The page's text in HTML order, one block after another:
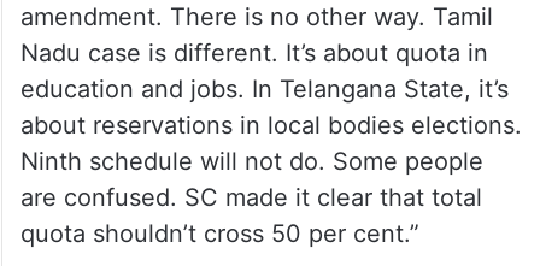
amendment. There is no other way. Tamil
Nadu case is different. It’s about quota in
education and jobs. In Telangana State, it’s
about reservations in local bodies elections.
Ninth schedule will not do. Some people
are confused. SC made it clear that total
quota shouldn’t cross 50 per cent.”